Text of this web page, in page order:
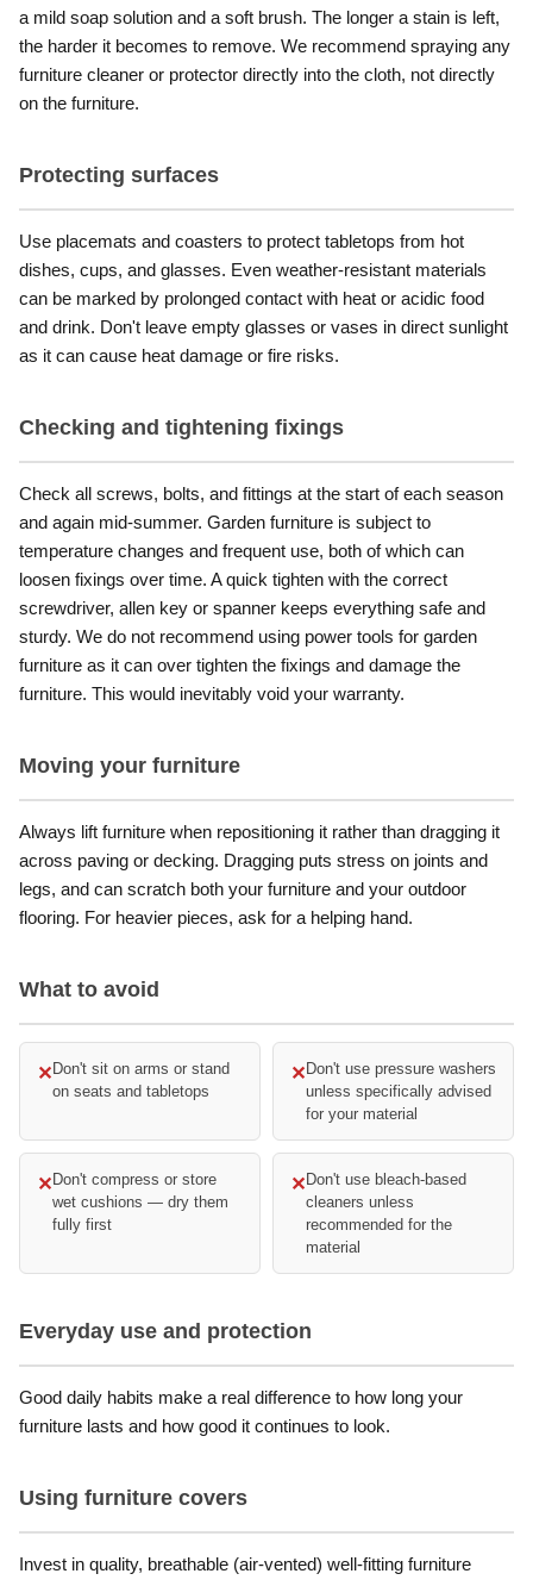
a mild soap solution and a soft brush. The longer a stain is left,
the harder it becomes to remove. We recommend spraying any
furniture cleaner or protector directly into the cloth, not directly
on the furniture.
Protecting surfaces
Use placemats and coasters to protect tabletops from hot
dishes, cups, and glasses. Even weather-resistant materials
can be marked by prolonged contact with heat or acidic food
and drink. Don't leave empty glasses or vases in direct sunlight
as it can cause heat damage or fire risks.
Checking and tightening fixings
Check all screws, bolts, and fittings at the start of each season
and again mid-summer. Garden furniture is subject to
temperature changes and frequent use, both of which can
loosen fixings over time. A quick tighten with the correct
screwdriver, allen key or spanner keeps everything safe and
sturdy. We do not recommend using power tools for garden
furniture as it can over tighten the fixings and damage the
furniture. This would inevitably void your warranty.
Moving your furniture
Always lift furniture when repositioning it rather than dragging it
across paving or decking. Dragging puts stress on joints and
legs, and can scratch both your furniture and your outdoor
flooring. For heavier pieces, ask for a helping hand.
What to avoid
✕ Don't sit on arms or stand
on seats and tabletops
✕ Don't use pressure washers
unless specifically advised
for your material
✕ Don't compress or store
wet cushions — dry them
fully first
✕ Don't use bleach-based
cleaners unless
recommended for the
material
Everyday use and protection
Good daily habits make a real difference to how long your
furniture lasts and how good it continues to look.
Using furniture covers
Invest in quality, breathable (air-vented) well-fitting furniture